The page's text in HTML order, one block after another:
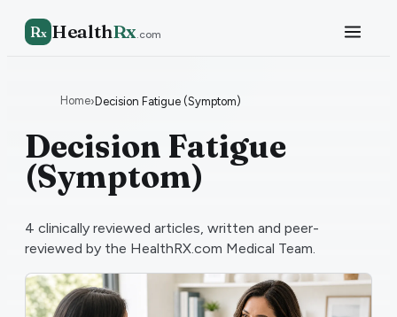
Rx HealthRx.com
Home›Decision Fatigue (Symptom)
Decision Fatigue
(Symptom)
4 clinically reviewed articles, written and peer-
reviewed by the HealthRX.com Medical Team.